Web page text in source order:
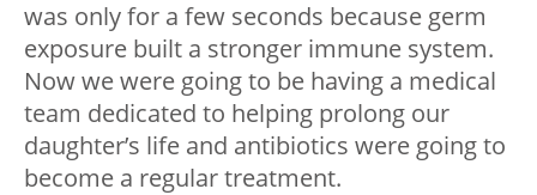
was only for a few seconds because germ
exposure built a stronger immune system.
Now we were going to be having a medical
team dedicated to helping prolong our
daughter’s life and antibiotics were going to
become a regular treatment.